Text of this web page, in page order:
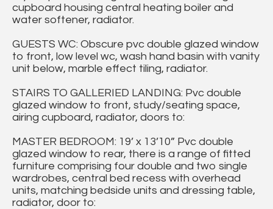
cupboard housing central heating boiler and
water softener, radiator.
GUESTS WC: Obscure pvc double glazed window
to front, low level wc, wash hand basin with vanity
unit below, marble effect tiling, radiator.
STAIRS TO GALLERIED LANDING: Pvc double
glazed window to front, study/seating space,
airing cupboard, radiator, doors to:
MASTER BEDROOM: 19’ x 13’10” Pvc double
glazed window to rear, there is a range of fitted
furniture comprising four double and two single
wardrobes, central bed recess with overhead
units, matching bedside units and dressing table,
radiator, door to: